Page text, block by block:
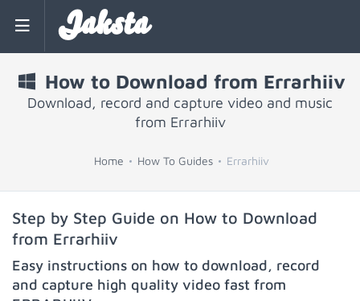
Jaksta
How to Download from Errarhiiv
Download, record and capture video and music
from Errarhiiv
Home How To Guides Errarhiiv
Step by Step Guide on How to Download
from Errarhiiv
Easy instructions on how to download, record
and capture high quality video fast from